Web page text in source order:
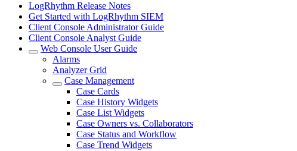
LogRhythm Release Notes
Get Started with LogRhythm SIEM
Client Console Administrator Guide
Client Console Analyst Guide
Web Console User Guide
Alarms
Analyzer Grid
Case Management
Case Cards
Case History Widgets
Case List Widgets
Case Owners vs. Collaborators
Case Status and Workflow
Case Trend Widgets